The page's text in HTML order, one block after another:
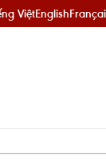
ViệtEnglish